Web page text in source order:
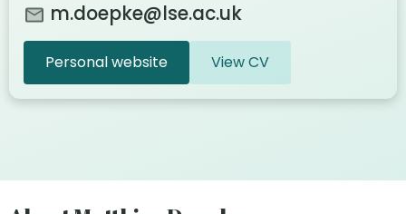
m.doepke@lse.ac.uk
Personal website View CV